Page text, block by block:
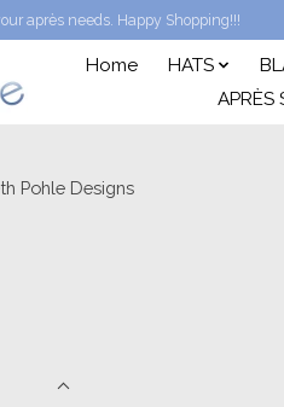
après needs. Happy Shopping!!!
Home HATS
APRÈS
Pohle Designs